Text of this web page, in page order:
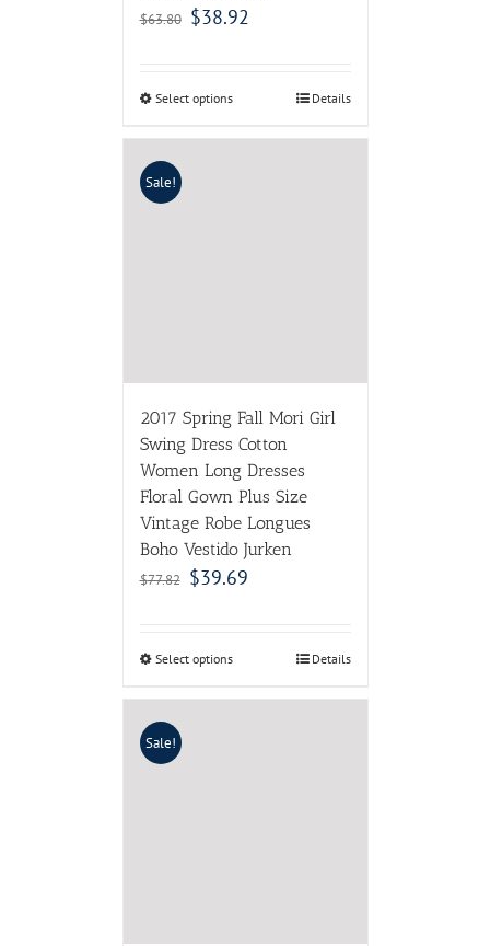
$63.80 $38.92
Select options Details
Sale!
2017 Spring Fall Mori Girl
Swing Dress Cotton
Women Long Dresses
Floral Gown Plus Size
Vintage Robe Longues
Boho Vestido Jurken
$77.82 $39.69
Select options Details
Sale!